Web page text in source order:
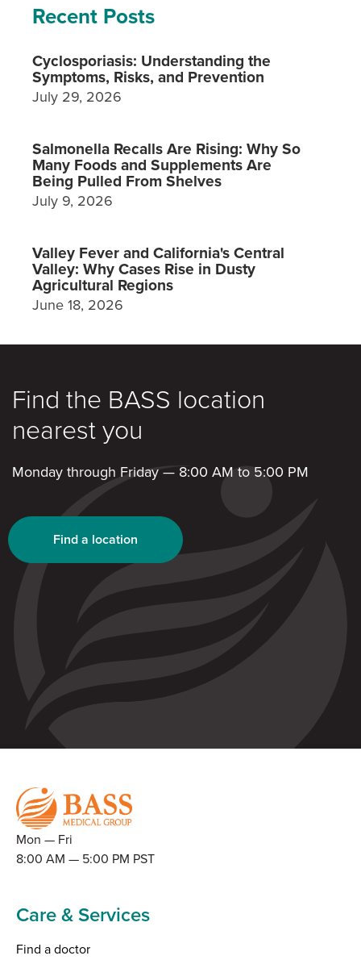
Recent Posts
Cyclosporiasis: Understanding the
Symptoms, Risks, and Prevention
July 29, 2026
Salmonella Recalls Are Rising: Why So
Many Foods and Supplements Are
Being Pulled From Shelves
July 9, 2026
Valley Fever and California's Central
Valley: Why Cases Rise in Dusty
Agricultural Regions
June 18, 2026
Find the BASS location
nearest you
Monday through Friday — 8:00 AM to 5:00 PM
Find a location
Mon — Fri
8:00 AM — 5:00 PM PST
Care & Services
Find a doctor